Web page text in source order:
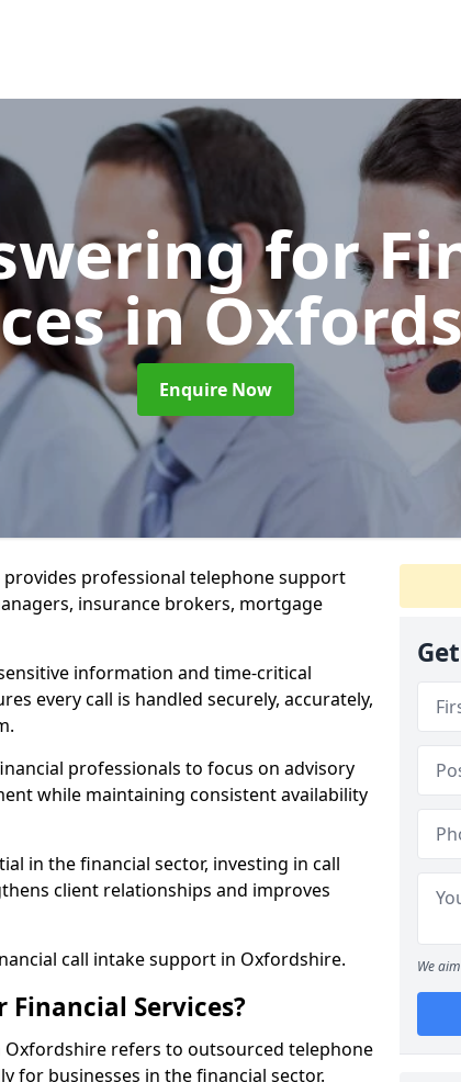
for
in
Enquire Now
professional telephone support
insurance brokers, mortgage
information and time-critical
every call is handled securely, accurately,
professionals to focus on advisory
while maintaining consistent availability
in the financial sector, investing in call
client relationships and improves
call intake support in Oxfordshire.
Services?
Oxfordshire refers to outsourced telephone
for businesses in the financial sector.
We